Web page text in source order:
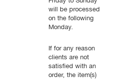
will be processed
on the following
Monday.
If for any reason
clients are not
satisfied with an
order, the item(s)